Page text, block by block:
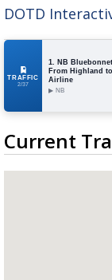
A
DOTD
TRAFFIC
2/37
1. NB Bluebonnet
From Highland to
Airline
▶ NB
Current